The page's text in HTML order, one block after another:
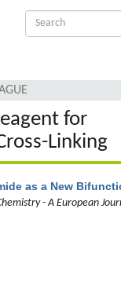
Search
for
Linking
as a New
- A European